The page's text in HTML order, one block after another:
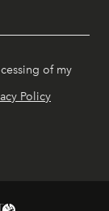
of my
Policy